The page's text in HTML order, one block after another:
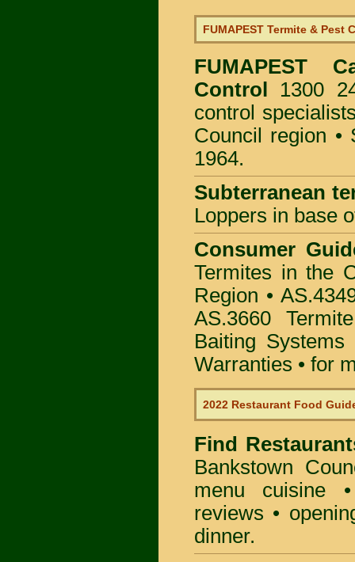
FUMAPEST Termite & Pest
FUMAPEST
Control
1300
control
Council region •
1964.
Subterranean
Loppers in base
Consumer
Termites in the
Region •
AS.3660
Baiting
Warranties • for
2022 Restaurant Food
Find
Bankstown
menu cuisine
reviews •
dinner.